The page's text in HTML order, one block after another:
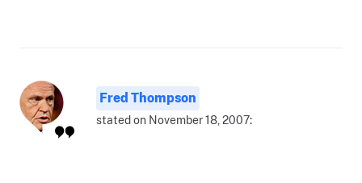
Fred Thompson
stated on November 18, 2007: